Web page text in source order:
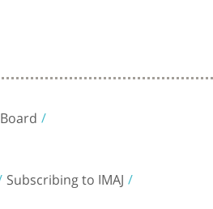
Subscribing to IMAJ